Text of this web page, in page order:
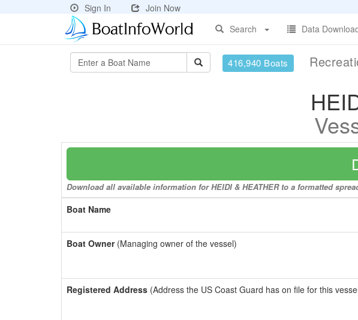
Sign In
Join Now
Search
Data
416,940 Boats
Download all available information for HEIDI & HEATHER to a formatted
Boat Name
Boat Owner(Managing owner of the vessel)
Registered Address (Address the US Coast Guard has on file for this